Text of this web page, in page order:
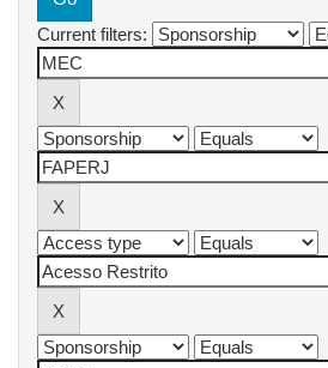
Current filters: